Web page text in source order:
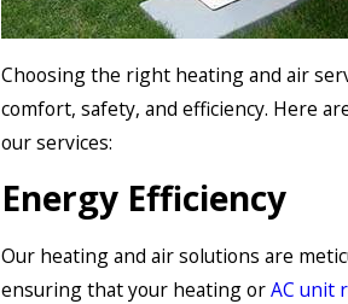
Choosing the right heating and air
comfort, safety, and efficiency. Here
our services:
Energy Efficiency
Our heating and air solutions are
ensuring that your heating orAC unit